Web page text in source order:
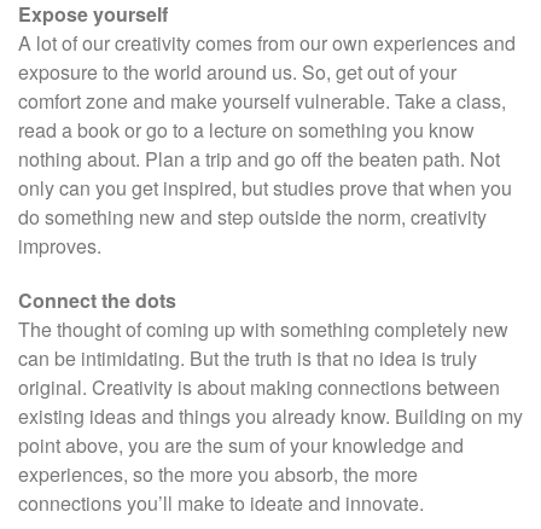
Expose yourself
A lot of our creativity comes from our own experiences and
exposure to the world around us. So, get out of your
comfort zone and make yourself vulnerable. Take a class,
read a book or go to a lecture on something you know
nothing about. Plan a trip and go off the beaten path. Not
only can you get inspired, but studies prove that when you
do something new and step outside the norm, creativity
improves.
Connect the dots
The thought of coming up with something completely new
can be intimidating. But the truth is that no idea is truly
original. Creativity is about making connections between
existing ideas and things you already know. Building on my
point above, you are the sum of your knowledge and
experiences, so the more you absorb, the more
connections you’ll make to ideate and innovate.